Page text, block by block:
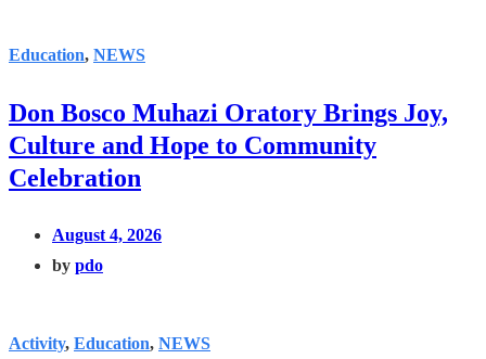
Education, NEWS
Don Bosco Muhazi Oratory Brings Joy,
Culture and Hope to Community
Celebration
August 4, 2026
by pdo
Activity, Education, NEWS